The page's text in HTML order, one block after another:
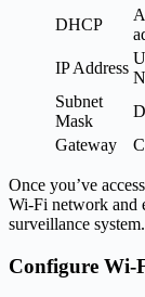
DHCP
IP Address
Subnet
Mask
Gateway
Once you’ve
Wi-Fi network and
surveillance system.
Configure Wi-